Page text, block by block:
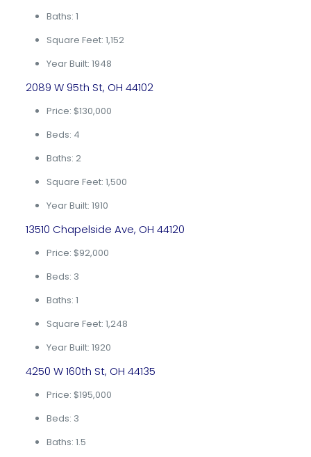
Baths: 1
Square Feet: 1,152
Year Built: 1948
2089 W 95th St, OH 44102
Price: $130,000
Beds: 4
Baths: 2
Square Feet: 1,500
Year Built: 1910
13510 Chapelside Ave, OH 44120
Price: $92,000
Beds: 3
Baths: 1
Square Feet: 1,248
Year Built: 1920
4250 W 160th St, OH 44135
Price: $195,000
Beds: 3
Baths: 1.5